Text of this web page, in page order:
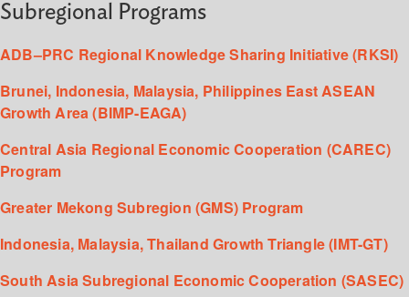
Subregional Programs
ADB–PRC Regional Knowledge Sharing Initiative (RKSI)
Brunei, Indonesia, Malaysia, Philippines East ASEAN
Growth Area (BIMP-EAGA)
Central Asia Regional Economic Cooperation (CAREC)
Program
Greater Mekong Subregion (GMS) Program
Indonesia, Malaysia, Thailand Growth Triangle (IMT-GT)
South Asia Subregional Economic Cooperation (SASEC)